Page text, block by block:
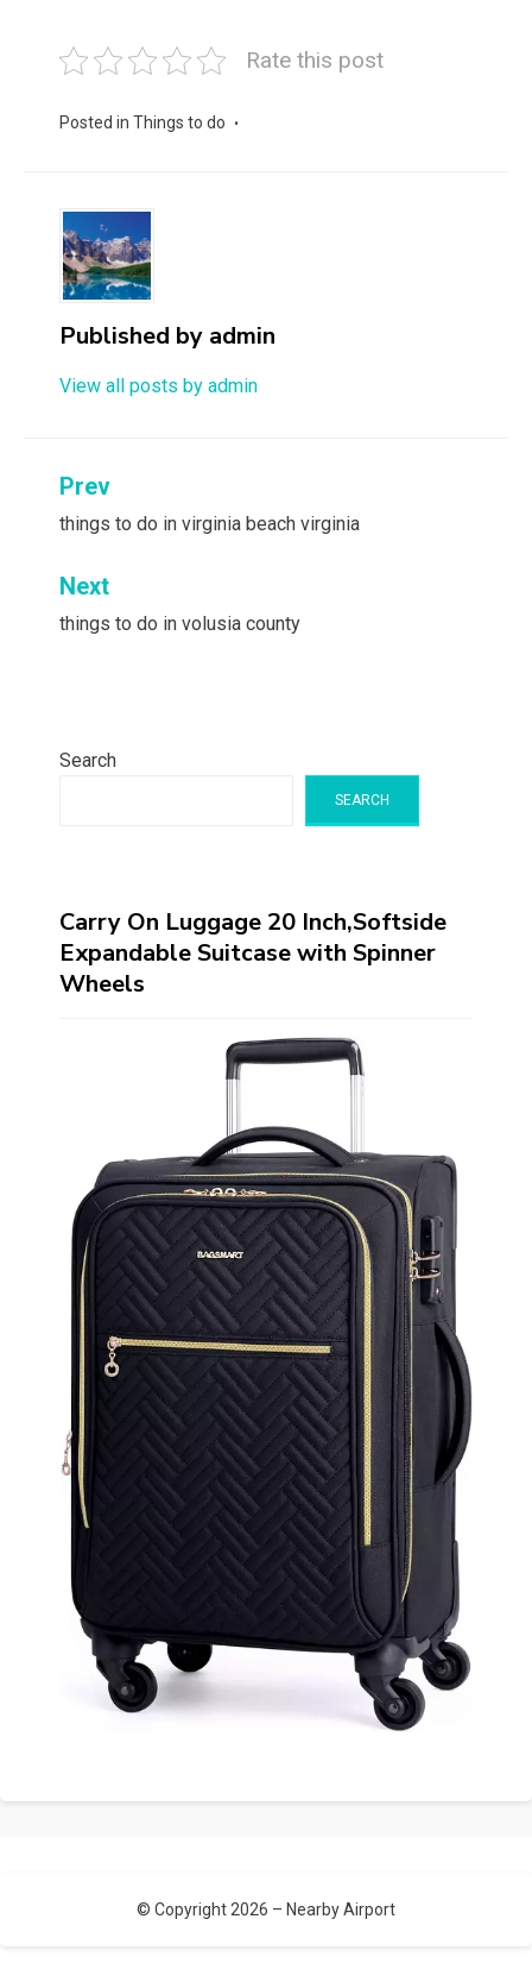
Rate this post
Posted in Things to do
Published by admin
View all posts by admin
Post
navigation
Prev
things to do in virginia beach virginia
Next
things to do in volusia county
Search
SEARCH
Carry On Luggage 20 Inch,Softside
Expandable Suitcase with Spinner
Wheels
© Copyright 2026 – Nearby Airport